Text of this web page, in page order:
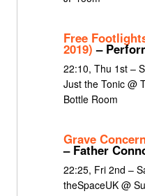
Free
2019) –
22:10, Thu 1st –
Just the Tonic @
Bottle Room
Grave
– Father
22:25, Fri 2nd –
theSpaceUK @